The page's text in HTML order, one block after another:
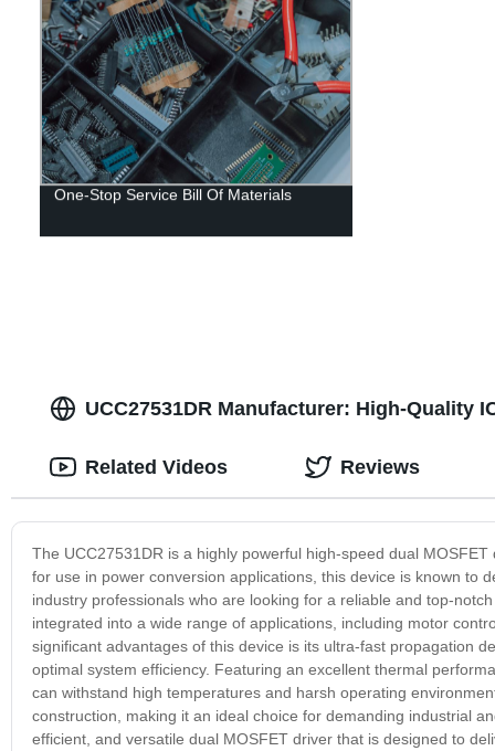
One-Stop Service Bill Of Materials
UCC27531DR Manufacturer: High-Quality
The UCC27531DR is a highly powerful high-speed dual
for use in power conversion applications, this device is known to
industry professionals who are looking for a reliable and top-
integrated into a wide range of applications, including motor
significant advantages of this device is its ultra-fast propagation
optimal system efficiency. Featuring an excellent thermal
can withstand high temperatures and harsh operating
construction, making it an ideal choice for demanding industrial
efficient, and versatile dual MOSFET driver that is designed to
Related Videos Reviews